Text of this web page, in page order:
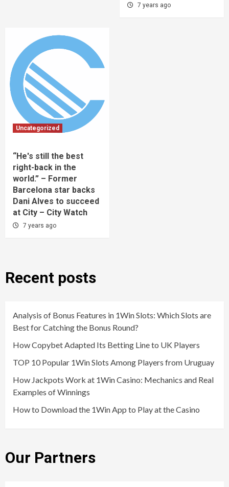
7 years ago
Uncategorized
“He's still the best
right-back in the
world.” – Former
Barcelona star backs
Dani Alves to succeed
at City – City Watch
7 years ago
Recent posts
Analysis of Bonus Features in 1Win Slots: Which Slots are
Best for Catching the Bonus Round?
How Copybet Adapted Its Betting Line to UK Players
TOP 10 Popular 1Win Slots Among Players from Uruguay
How Jackpots Work at 1Win Casino: Mechanics and Real
Examples of Winnings
How to Download the 1Win App to Play at the Casino
Our Partners